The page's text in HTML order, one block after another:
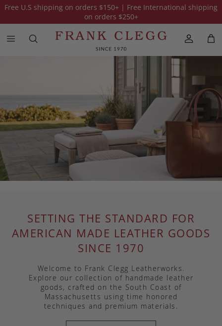
SETTING THE STANDARD FOR
AMERICAN MADE LEATHER GOODS
SINCE 1970
Welcome to Frank Clegg Leatherworks.
Explore our collection of handmade leather
goods, crafted on the South Coast of
Massachusetts using time honored
techniques and premium materials.
Free U.S shipping on orders $150+ | Free International shipping
on orders $250+